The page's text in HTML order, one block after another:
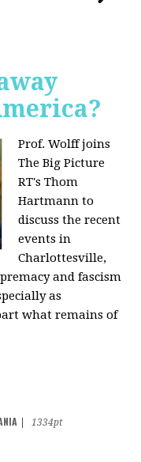
Prof. Wolff joins
The Big Picture
RT's Thom
Hartmann to
discuss the recent
events in
Charlottesville,
and fascism
as
what remains of
1334pt